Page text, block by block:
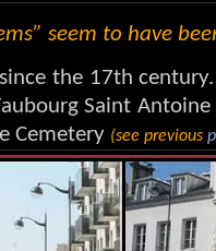
seem to have
the 17th
Saint Antoine
Cemetery (see previous